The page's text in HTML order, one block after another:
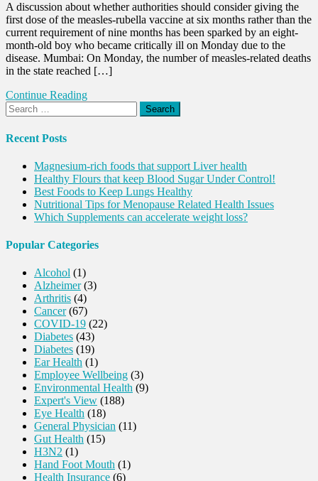
A discussion about whether authorities should consider giving the
first dose of the measles-rubella vaccine at six months rather than the
current requirement of nine months has been sparked by an eight-
month-old boy who became critically ill on Monday due to the
disease. Mumbai: On Monday, the number of measles-related deaths
in the state reached […]
Continue Reading
Search
for:
Recent Posts
Magnesium-rich foods that support Liver health
Healthy Flours that keep Blood Sugar Under Control!
Best Foods to Keep Lungs Healthy
Nutritional Tips for Menopause Related Health Issues
Which Supplements can accelerate weight loss?
Popular Categories
Alcohol (1)
Alzheimer(3)
Arthritis (4)
Cancer(67)
COVID-19 (22)
Diabetes (43)
Diabetes (19)
Ear Health (1)
Employee Wellbeing (3)
Environmental Health (9)
Expert's View (188)
Eye Health (18)
General Physician (11)
Gut Health (15)
H3N2 (1)
Hand Foot Mouth (1)
Health Insurance (6)